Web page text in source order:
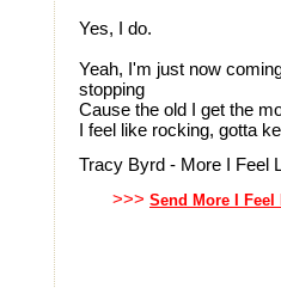
Yes, I do.
Yeah, I'm just now
stopping
Cause the old I get the
I feel like rocking, gotta
Tracy Byrd - More I Feel
>>> Send More I